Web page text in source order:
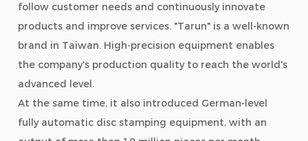
follow customer needs and continuously innovate
products and improve services. "Tarun" is a well-known
brand in Taiwan. High-precision equipment enables
the company's production quality to reach the world's
advanced level.
At the same time, it also introduced German-level
fully automatic disc stamping equipment, with an